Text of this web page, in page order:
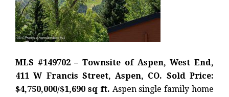
MLS #149702 – Townsite of Aspen, West End,
411 W Francis Street, Aspen, CO. Sold Price:
$4,750,000/$1,690 sq ft. Aspen single family home